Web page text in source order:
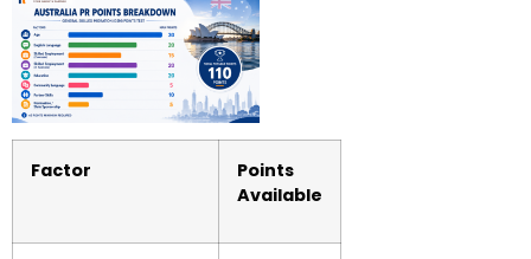
Factor
Points
Available